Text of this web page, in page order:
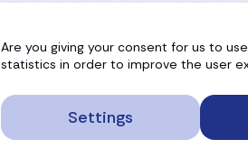
Are you giving your consent for us to
statistics in order to improve the user
Settings